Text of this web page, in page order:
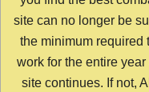
site can no longer be
the minimum required
work for the entire
site continues. If not,